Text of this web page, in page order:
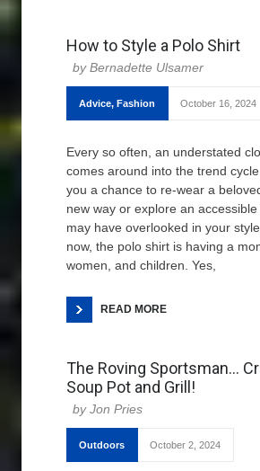
How to Style a Polo Shirt
Bernadette Ulsamer
Advice, Fashion October 16, 2024
Every so often, an understated
comes around into the trend
you a chance to re-wear a
new way or explore an
may have overlooked in your
now, the polo shirt is having a
women, and children. Yes,
READ MORE
The Roving Sportsman…
Soup Pot and Grill!
Jon Pries
Outdoors October 2, 2024